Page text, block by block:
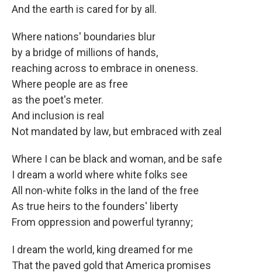
And the earth is cared for by all.
Where nations' boundaries blur
by a bridge of millions of hands,
reaching across to embrace in oneness.
Where people are as free
as the poet's meter.
And inclusion is real
Not mandated by law, but embraced with zeal
Where I can be black and woman, and be safe
I dream a world where white folks see
All non-white folks in the land of the free
As true heirs to the founders' liberty
From oppression and powerful tyranny;
I dream the world, king dreamed for me
That the paved gold that America promises